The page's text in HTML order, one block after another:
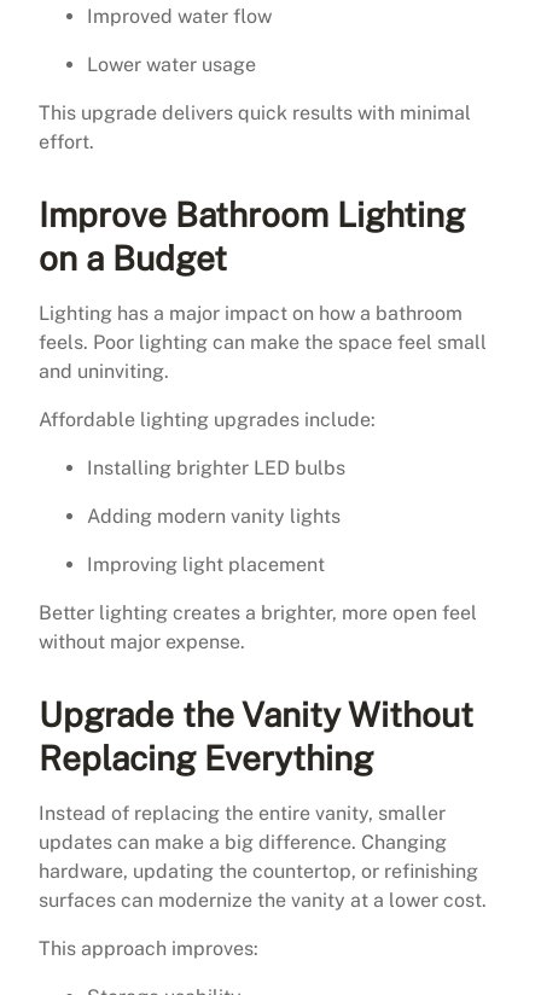
Improved water flow
Lower water usage
This upgrade delivers quick results with minimal
effort.
Improve Bathroom Lighting
on a Budget
Lighting has a major impact on how a bathroom
feels. Poor lighting can make the space feel small
and uninviting.
Affordable lighting upgrades include:
Installing brighter LED bulbs
Adding modern vanity lights
Improving light placement
Better lighting creates a brighter, more open feel
without major expense.
Upgrade the Vanity Without
Replacing Everything
Instead of replacing the entire vanity, smaller
updates can make a big difference. Changing
hardware, updating the countertop, or refinishing
surfaces can modernize the vanity at a lower cost.
This approach improves: